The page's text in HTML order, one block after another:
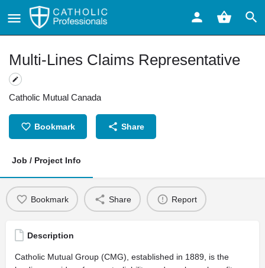
Multi-Lines Claims Representative
Catholic Mutual Canada
Bookmark Share
Job / Project Info
Bookmark Share Report
Description
Catholic Mutual Group (CMG), established in 1889, is the